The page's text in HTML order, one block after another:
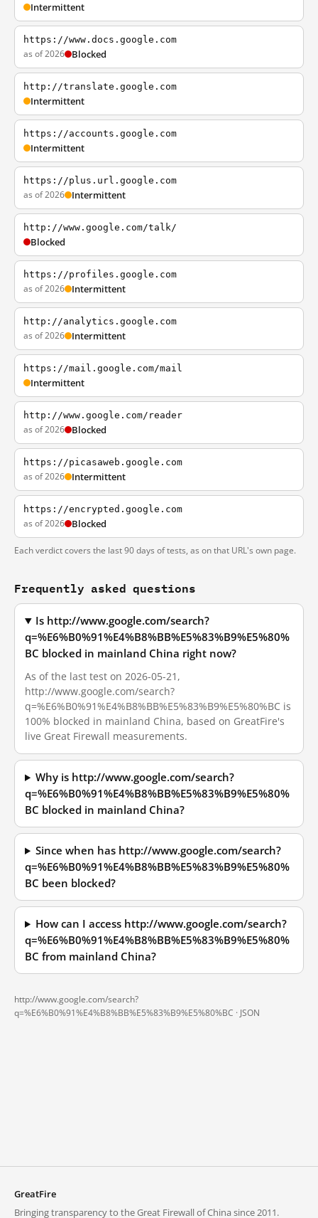
Intermittent
https://www.docs.google.com
as of 2026 Blocked
http://translate.google.com
Intermittent
https://accounts.google.com
Intermittent
https://plus.url.google.com
as of 2026 Intermittent
http://www.google.com/talk/
Blocked
https://profiles.google.com
as of 2026 Intermittent
http://analytics.google.com
as of 2026 Intermittent
https://mail.google.com/mail
Intermittent
http://www.google.com/reader
as of 2026 Blocked
https://picasaweb.google.com
as of 2026 Intermittent
https://encrypted.google.com
as of 2026 Blocked
Each verdict covers the last 90 days of tests, as on that URL's own page.
Frequently asked questions
Is http://www.google.com/search?
q=%E6%B0%91%E4%B8%BB%E5%83%B9%E5%80%
BC blocked in mainland China right now?
As of the last test on 2026-05-21,
http://www.google.com/search?
q=%E6%B0%91%E4%B8%BB%E5%83%B9%E5%80%BC is
100% blocked in mainland China, based on GreatFire's
live Great Firewall measurements.
Why is http://www.google.com/search?
q=%E6%B0%91%E4%B8%BB%E5%83%B9%E5%80%
BC blocked in mainland China?
Since when has http://www.google.com/search?
q=%E6%B0%91%E4%B8%BB%E5%83%B9%E5%80%
BC been blocked?
How can I access http://www.google.com/search?
q=%E6%B0%91%E4%B8%BB%E5%83%B9%E5%80%
BC from mainland China?
http://www.google.com/search?
q=%E6%B0%91%E4%B8%BB%E5%83%B9%E5%80%BC · JSON
GreatFire
Bringing transparency to the Great Firewall of China since 2011.